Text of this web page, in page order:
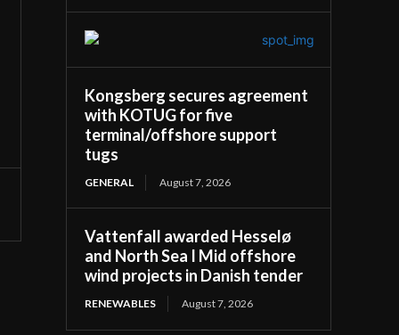
Kongsberg secures agreement
with KOTUG for five
terminal/offshore support
tugs
GENERAL August 7, 2026
Vattenfall awarded Hesselø
and North Sea I Mid offshore
wind projects in Danish tender
RENEWABLES August 7, 2026